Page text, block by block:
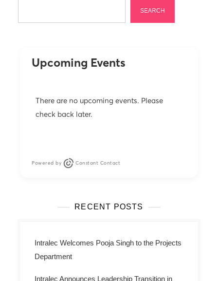
a
o
SEARCH
Upcoming Events
There are no upcoming events. Please
check back later.
Powered by Constant Contact
RECENT POSTS
Intralec Welcomes Pooja Singh to the Projects
Department
Intralec Announces Leadership Transition in